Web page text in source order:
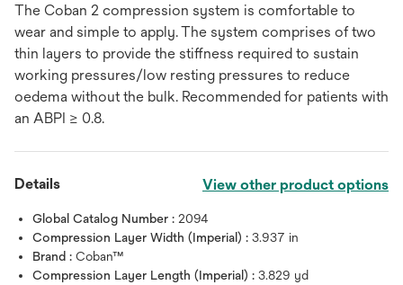
The Coban 2 compression system is comfortable to
wear and simple to apply. The system comprises of two
thin layers to provide the stiffness required to sustain
working pressures/low resting pressures to reduce
oedema without the bulk. Recommended for patients with
an ABPI ≥ 0.8.
Details View other product options
Global Catalog Number : 2094
Compression Layer Width (Imperial) : 3.937 in
Brand : Coban™
Compression Layer Length (Imperial) : 3.829 yd